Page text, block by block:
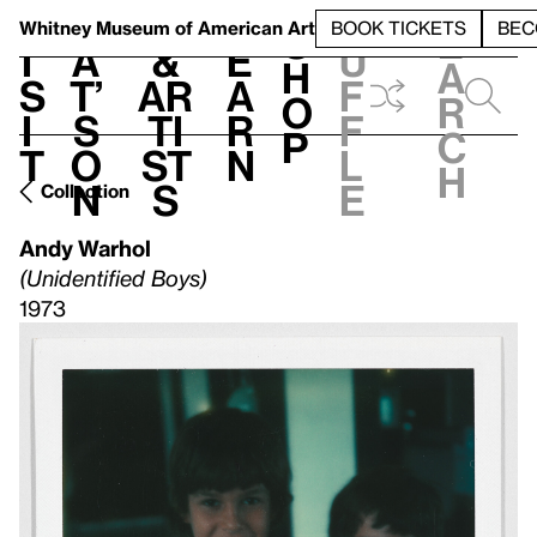
Whitney Museum of American Art BOOK TICKETS
V
i
s
i
t
h
a
t’
s
o
n
t
&
Ar
ti
st
s
L
e
a
r
n
S
h
o
p
h
u
f
f
l
e
e
a
r
c
h
Collection
Andy Warhol
(Unidentified Boys)
1973